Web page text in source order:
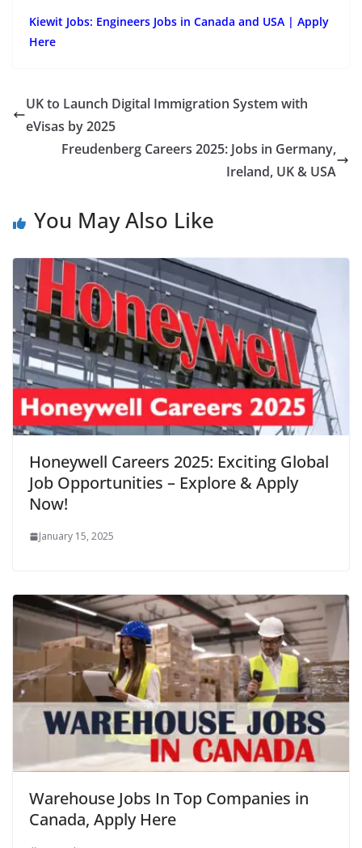
Kiewit Jobs: Engineers Jobs in Canada and USA | Apply
Here
UK to Launch Digital Immigration System with
eVisas by 2025
Freudenberg Careers 2025: Jobs in Germany,
Ireland, UK & USA
You May Also Like
Honeywell Careers 2025: Exciting Global
Job Opportunities – Explore & Apply
Now!
January 15, 2025
Warehouse Jobs In Top Companies in
Canada, Apply Here